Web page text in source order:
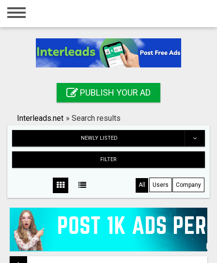
Home
Registration
Search
PUBLISH YOUR AD
Interleads.net » Search results
NEWLY LISTED
FILTER
All Users Company